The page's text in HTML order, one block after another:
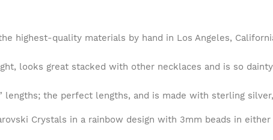
highest-quality materials by hand in Los Angeles,
looks great stacked with other necklaces and is so
lengths; the perfect lengths, and is made with sterling
Crystals in a rainbow design with 3mm beads in